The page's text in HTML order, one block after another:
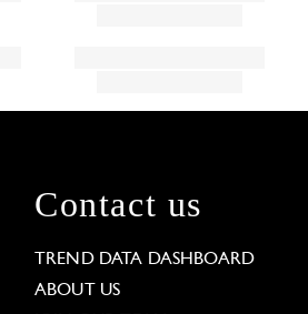
Contact us
TREND DATA DASHBOARD
ABOUT US